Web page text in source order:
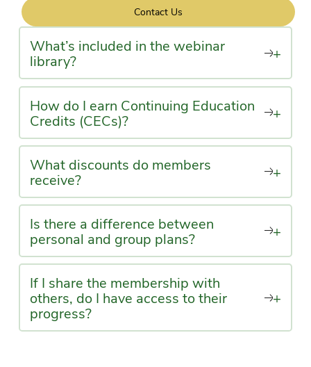
Contact Us
What’s included in the webinar
library?
+
How do I earn Continuing Education
Credits (CECs)?
+
What discounts do members
receive?
+
Is there a difference between
personal and group plans?
+
If I share the membership with
others, do I have access to their
progress?
+